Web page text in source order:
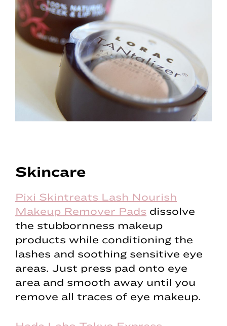
Skincare
Pixi Skintreats Lash Nourish
Makeup Remover Pads dissolve
the stubbornness makeup
products while conditioning the
lashes and soothing sensitive eye
areas. Just press pad onto eye
area and smooth away until you
remove all traces of eye makeup.